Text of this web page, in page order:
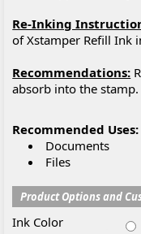
Re-Inking
of Xstamper Refill Ink
Recommendations:
absorb into the stamp.
Recommended Uses:
Documents
Files
Product Options and
Ink Color